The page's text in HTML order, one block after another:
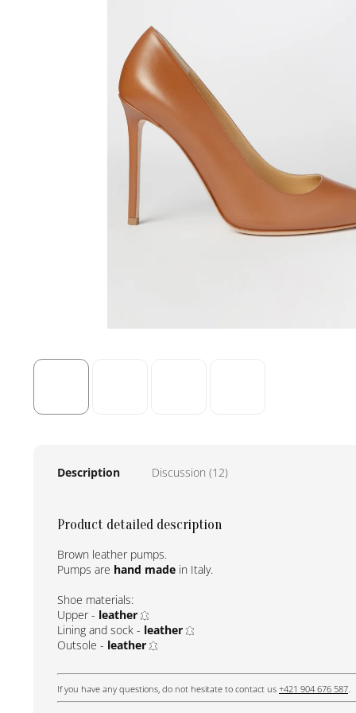
Description Discussion (12)
Product detailed description
Brown leather pumps.
Pumps are hand made in Italy.
Shoe materials:
Upper - leather
Lining and sock - leather
Outsole - leather
If you have any questions, do not hesitate to contact us +421 904 676 587.